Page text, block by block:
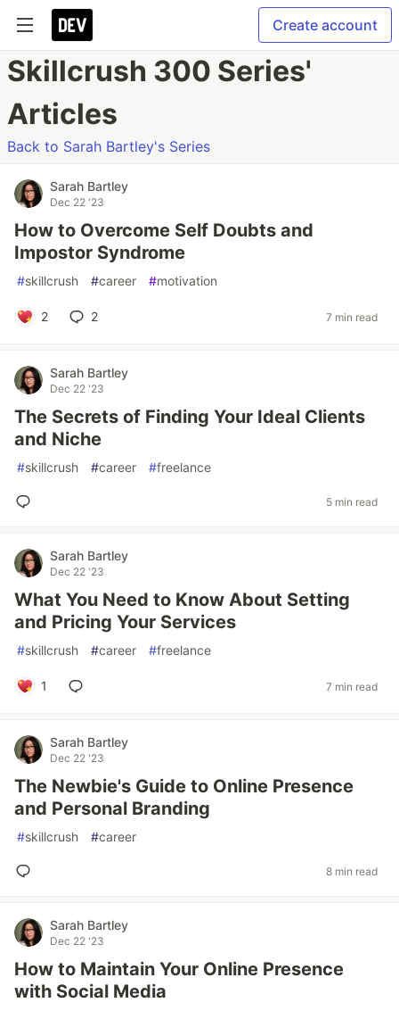
Create account
Skillcrush 300 Series'
Articles
Back to Sarah Bartley's Series
Sarah Bartley
Dec 22 '23
How to Overcome Self Doubts and
Impostor Syndrome
#skillcrush #career #motivation
2 2 7 min read
Sarah Bartley
Dec 22 '23
The Secrets of Finding Your Ideal Clients
and Niche
#skillcrush #career #freelance
5 min read
Sarah Bartley
Dec 22 '23
What You Need to Know About Setting
and Pricing Your Services
#skillcrush #career #freelance
1 7 min read
Sarah Bartley
Dec 22 '23
The Newbie's Guide to Online Presence
and Personal Branding
#skillcrush #career
8 min read
Sarah Bartley
Dec 22 '23
How to Maintain Your Online Presence
with Social Media